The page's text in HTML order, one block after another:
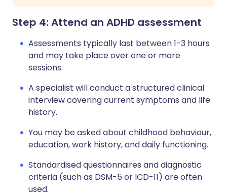
Step 4: Attend an ADHD assessment
Assessments typically last between 1-3 hours
and may take place over one or more
sessions.
A specialist will conduct a structured clinical
interview covering current symptoms and life
history.
You may be asked about childhood behaviour,
education, work history, and daily functioning.
Standardised questionnaires and diagnostic
criteria (such as DSM-5 or ICD-11) are often
used.